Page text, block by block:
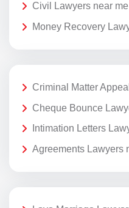
Civil Lawyers near me
Money Recovery
Criminal Matter
Cheque Bounce
Intimation Letters
Agreements Lawyers